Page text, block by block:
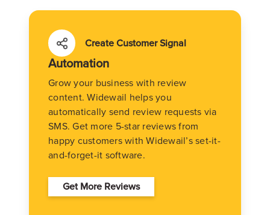
Create Customer Signal
Automation
Grow your business with review
content. Widewail helps you
automatically send review requests via
SMS. Get more 5-star reviews from
happy customers with Widewail’s set-it-
and-forget-it software.
Get More Reviews